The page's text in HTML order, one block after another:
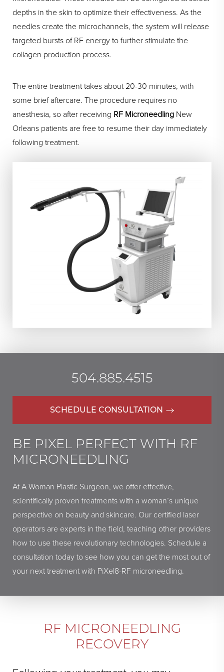
depths in the skin to optimize their effectiveness. As the
needles create the microchannels, the system will release
targeted bursts of RF energy to further stimulate the
collagen production process.
The entire treatment takes about 20-30 minutes, with
some brief aftercare. The procedure requires no
anesthesia, so after receiving RF Microneedling New
Orleans patients are free to resume their day immediately
following treatment.
504.885.4515
SCHEDULE CONSULTATION
BE PIXEL PERFECT WITH RF
MICRONEEDLING
At A Woman Plastic Surgeon, we offer effective,
scientifically proven treatments with a woman’s unique
perspective on beauty and skincare. Our certified laser
operators are experts in the field, teaching other providers
how to use these revolutionary technologies. Schedule a
consultation today to see how you can get the most out of
your next treatment with PiXel8-RF microneedling.
RF MICRONEEDLING
RECOVERY